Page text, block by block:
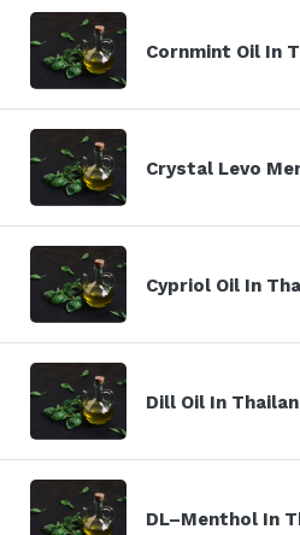
Cornmint Oil In
Crystal Levo
Cypriol Oil In
Dill Oil In
DL–Menthol In